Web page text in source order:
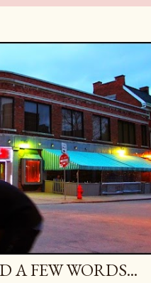
A FEW WORDS...